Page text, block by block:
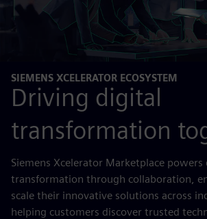
SIEMENS XCELERATOR ECOSYSTEM
Driving digital
transformation
Siemens Xcelerator Marketplace powers
transformation through collaboration,
scale their innovative solutions across
helping customers discover trusted